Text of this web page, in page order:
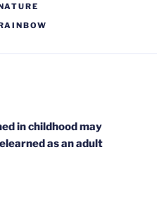
in childhood may
as an adult